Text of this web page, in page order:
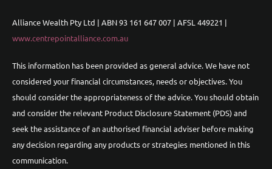
Alliance Wealth Pty Ltd | ABN 93 161 647 007 | AFSL 449221 |
www.centrepointalliance.com.au
This information has been provided as general advice. We have not
considered your financial circumstances, needs or objectives. You
should consider the appropriateness of the advice. You should obtain
and consider the relevant Product Disclosure Statement (PDS) and
seek the assistance of an authorised financial adviser before making
any decision regarding any products or strategies mentioned in this
communication.